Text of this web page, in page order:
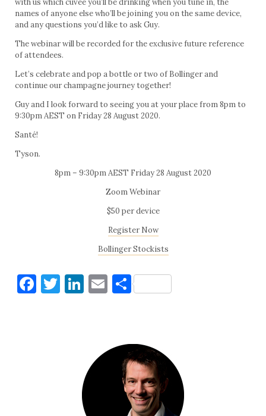
names of anyone else who’ll be joining you on the same device,
and any questions you’d like to ask Guy.
The webinar will be recorded for the exclusive future reference
of attendees.
Let’s celebrate and pop a bottle or two of Bollinger and
continue our champagne journey together!
Guy and I look forward to seeing you at your place from 8pm to
9:30pm AEST on Friday 28 August 2020.
Santé!
Tyson.
8pm – 9:30pm AEST Friday 28 August 2020
Zoom Webinar
$50 per device
Register Now
Bollinger Stockists
Facebook
Twitter
LinkedIn
Email
Share